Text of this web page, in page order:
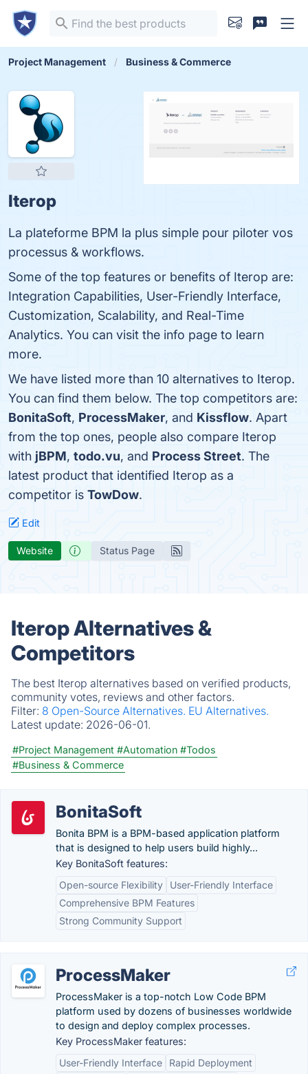
Project Management Business & Commerce
Iterop
La plateforme BPM la plus simple pour piloter vos
processus & workflows.
Some of the top features or benefits of Iterop are:
Integration Capabilities, User-Friendly Interface,
Customization, Scalability, and Real-Time
Analytics. You can visit the info page to learn
more.
We have listed more than 10 alternatives to Iterop.
You can find them below. The top competitors are:
BonitaSoft, ProcessMaker, and Kissflow. Apart
from the top ones, people also compare Iterop
with jBPM, todo.vu, and Process Street. The
latest product that identified Iterop as a
competitor is TowDow.
Edit
Website Status Page
Iterop Alternatives &
Competitors
The best Iterop alternatives based on verified products,
community votes, reviews and other factors.
Filter: 8 Open-Source Alternatives. EU Alternatives.
Latest update: 2026-06-01.
#Project Management #Automation #Todos
#Business & Commerce
BonitaSoft
Bonita BPM is a BPM-based application platform
that is designed to help users build highly...
Key BonitaSoft features:
Open-source Flexibility
User-Friendly Interface
Comprehensive BPM Features
Strong Community Support
ProcessMaker
ProcessMaker is a top-notch Low Code BPM
platform used by dozens of businesses worldwide
to design and deploy complex processes.
Key ProcessMaker features:
User-Friendly Interface
Rapid Deployment